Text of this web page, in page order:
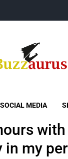
MEDIA
in my